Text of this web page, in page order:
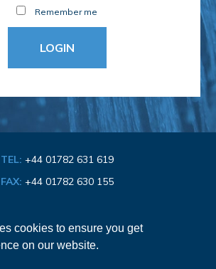
cookies to ensure you get
on our website.
Remember me
TEL: +44 01782 631 619
FAX: +44 01782 630 155